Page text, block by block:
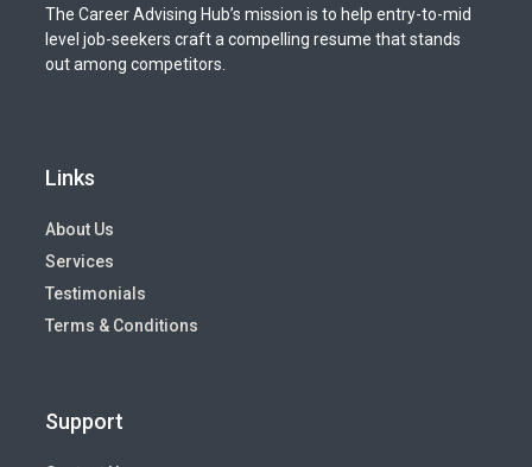
The Career Advising Hub’s mission is to help entry-to-mid
level job-seekers craft a compelling resume that stands
out among competitors.
Links
About Us
Services
Testimonials
Terms & Conditions
Support